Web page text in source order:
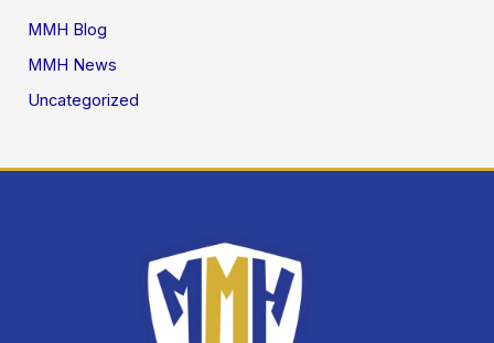
MMH Blog
MMH News
Uncategorized